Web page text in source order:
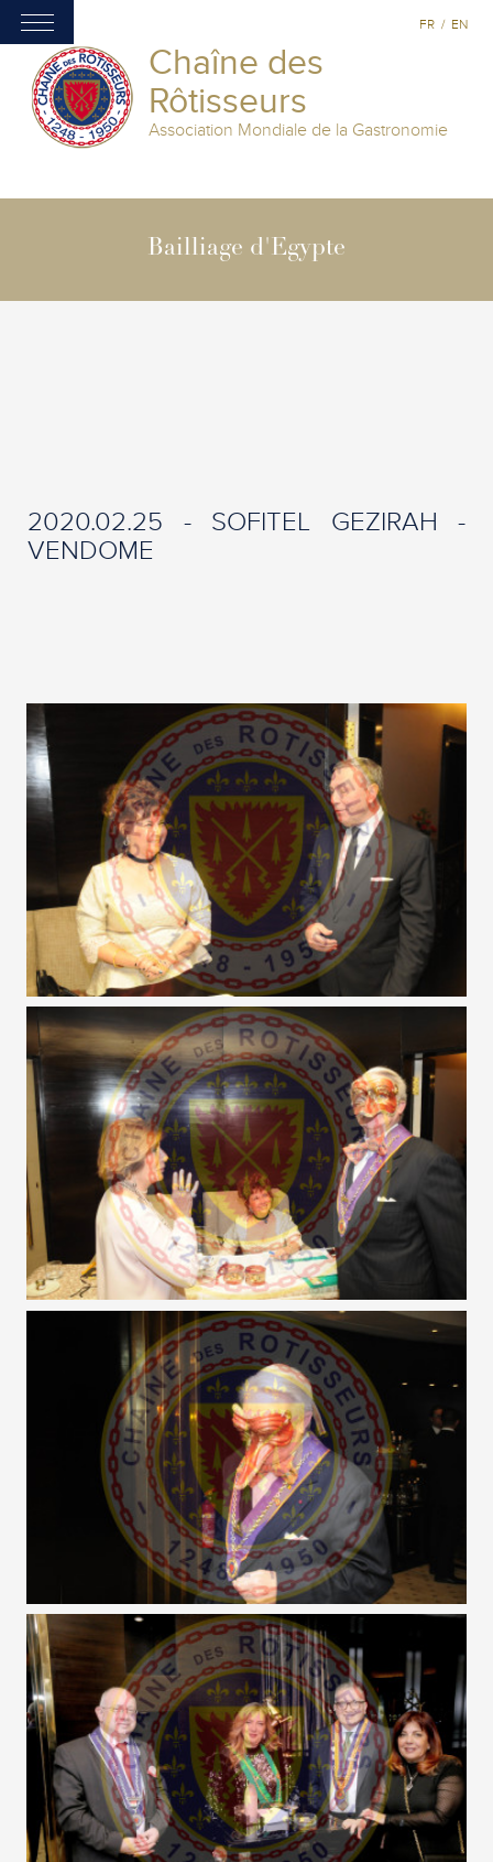
Chaîne des
Rôtisseurs
Association Mondiale de la Gastronomie
FR / EN
Bailliage d'Egypte
2020.02.25 - SOFITEL GEZIRAH -
VENDOME